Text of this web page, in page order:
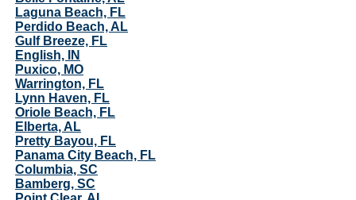
Laguna Beach, FL
Perdido Beach, AL
Gulf Breeze, FL
English, IN
Puxico, MO
Warrington, FL
Lynn Haven, FL
Oriole Beach, FL
Elberta, AL
Pretty Bayou, FL
Panama City Beach, FL
Columbia, SC
Bamberg, SC